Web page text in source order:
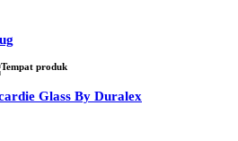
Glass By Duralex